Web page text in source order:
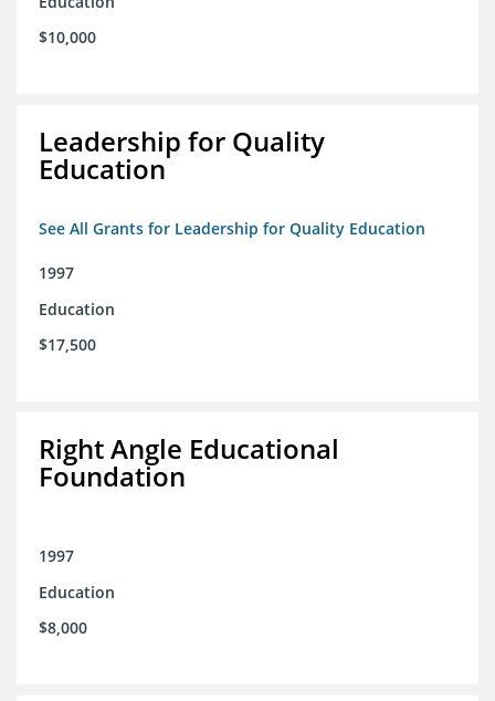
$10,000
Leadership for Quality
Education
See All Grants for Leadership for Quality Education
1997
Education
$17,500
Right Angle Educational
Foundation
1997
Education
$8,000